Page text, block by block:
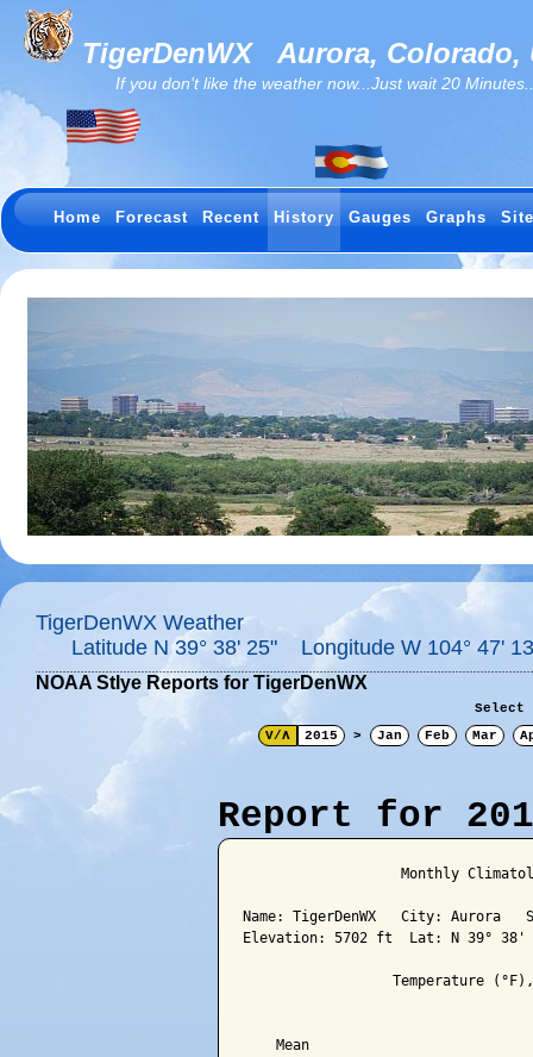
TigerDenWXAurora, Colorado,
If you don't like the weather now...Just wait 20
Home Forecast Recent History Gauges Graphs
TigerDenWX Weather
Latitude N 39° 38' 25" Longitude W 104° 47'
NOAA Stlye Reports for TigerDenWX
Select
V/Λ
2015 > Jan Feb Mar
Report for
Monthly
Name: TigerDenWX   City: Aurora
Elevation: 5702 ft  Lat: N 39° 38'
Temperature
Mean